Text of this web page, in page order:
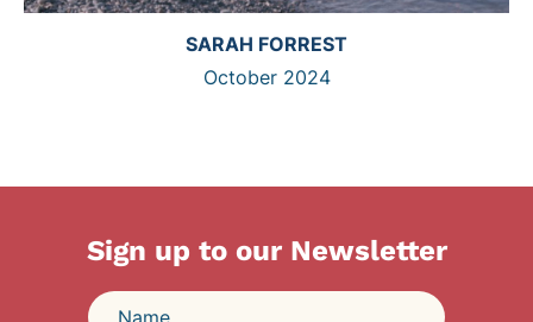
SARAH FORREST
October 2024
Sign up to our Newsletter